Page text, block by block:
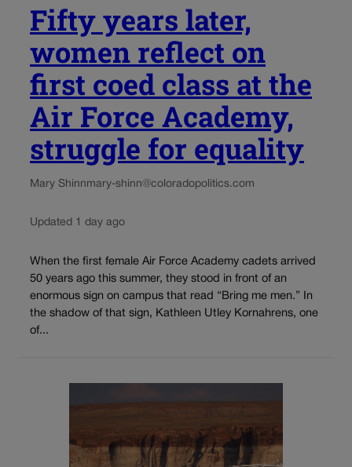
Fifty years later,
women reflect on
first coed class at the
Air Force Academy,
struggle for equality
Mary Shinnmary-shinn@coloradopolitics.com
Updated 1 day ago
When the first female Air Force Academy cadets arrived
50 years ago this summer, they stood in front of an
enormous sign on campus that read “Bring me men.” In
the shadow of that sign, Kathleen Utley Kornahrens, one
of...